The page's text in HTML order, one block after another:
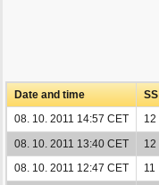
Date and time SS
08. 10. 2011 14:57 CET
12
08. 10. 2011 13:40 CET
12
08. 10. 2011 12:47 CET
11